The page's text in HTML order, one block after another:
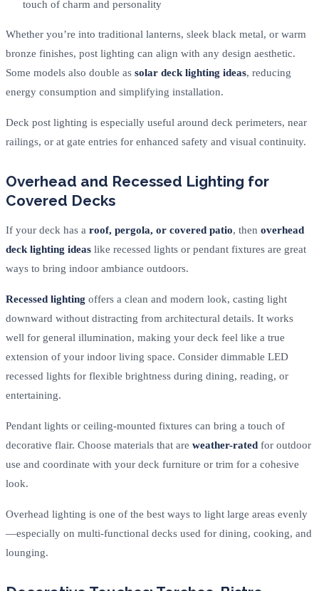
touch of charm and personality
Whether you’re into traditional lanterns, sleek black metal, or warm
bronze finishes, post lighting can align with any design aesthetic.
Some models also double as solar deck lighting ideas, reducing
energy consumption and simplifying installation.
Deck post lighting is especially useful around deck perimeters, near
railings, or at gate entries for enhanced safety and visual continuity.
Overhead and Recessed Lighting for
Covered Decks
If your deck has a roof, pergola, or covered patio, then overhead
deck lighting ideas like recessed lights or pendant fixtures are great
ways to bring indoor ambiance outdoors.
Recessed lighting offers a clean and modern look, casting light
downward without distracting from architectural details. It works
well for general illumination, making your deck feel like a true
extension of your indoor living space. Consider dimmable LED
recessed lights for flexible brightness during dining, reading, or
entertaining.
Pendant lights or ceiling-mounted fixtures can bring a touch of
decorative flair. Choose materials that are weather-rated for outdoor
use and coordinate with your deck furniture or trim for a cohesive
look.
Overhead lighting is one of the best ways to light large areas evenly
—especially on multi-functional decks used for dining, cooking, and
lounging.